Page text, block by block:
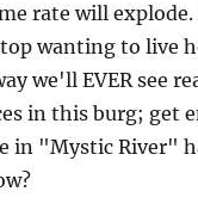
rate will explode.
wanting to live
we'll EVER see
in this burg; get
in "Mystic River"